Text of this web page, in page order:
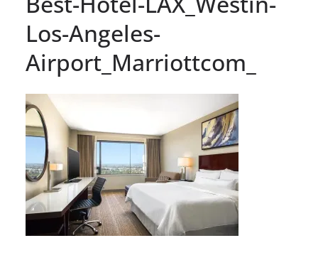
Los-Angeles-
Airport_Marriottcom_